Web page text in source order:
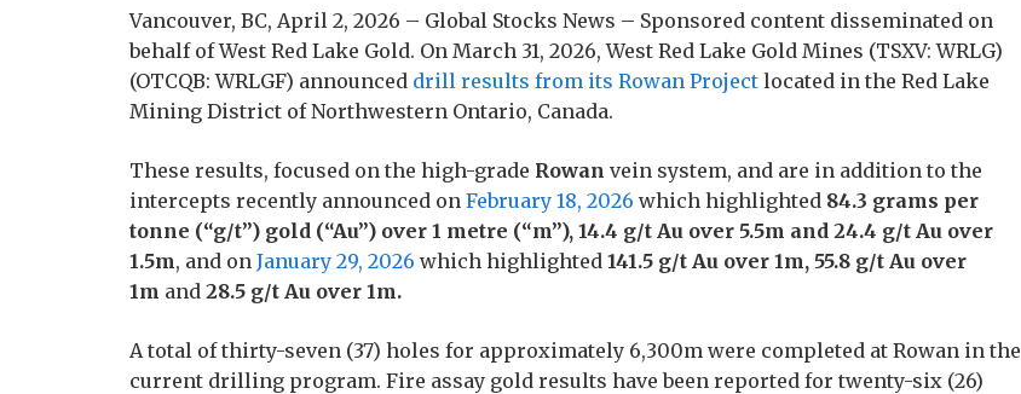
Vancouver, BC, April 2, 2026 – Global Stocks News – Sponsored content disseminated on
behalf of West Red Lake Gold. On March 31, 2026, West Red Lake Gold Mines (TSXV: WRLG)
(OTCQB: WRLGF) announced drill results from its Rowan Project located in the Red Lake
Mining District of Northwestern Ontario, Canada.
These results, focused on the high-grade Rowan vein system, and are in addition to the
intercepts recently announced on February 18, 2026 which highlighted 84.3 grams per
tonne (“g/t”) gold (“Au”) over 1 metre (“m”), 14.4 g/t Au over 5.5m and 24.4 g/t Au over
1.5m, and on January 29, 2026 which highlighted 141.5 g/t Au over 1m, 55.8 g/t Au over
1m and 28.5 g/t Au over 1m.
A total of thirty-seven (37) holes for approximately 6,300m were completed at Rowan in the
current drilling program. Fire assay gold results have been reported for twenty-six (26)